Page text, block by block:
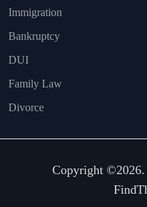
Immigration
Bankruptcy
DUI
Family Law
Divorce
Copyright ©2026.